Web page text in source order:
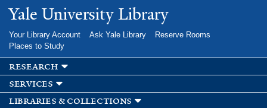
Skip to
main
Yale University Library
Your Library Account Ask Yale Library
Reserve Rooms
Places to Study
research
services
libraries & collections